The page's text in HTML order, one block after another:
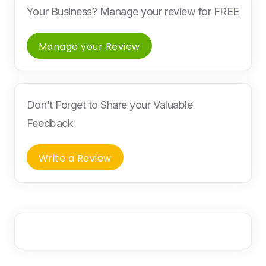
Your Business? Manage your review for FREE
Manage your Review
Don’t Forget to Share your Valuable
Feedback
Write a Review